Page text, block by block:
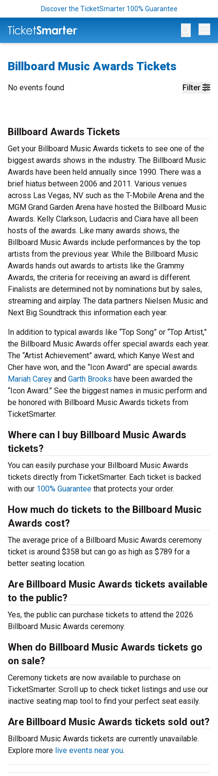
Discover the TicketSmarter 100% Guarantee
Billboard Music Awards Tickets
Filter
No events found
Billboard Awards Tickets
Get your Billboard Music Awards tickets to see one of the
biggest awards shows in the industry. The Billboard Music
Awards have been held annually since 1990. There was a
brief hiatus between 2006 and 2011. Various venues
across Las Vegas, NV such as the T-Mobile Arena and the
MGM Grand Garden Arena have hosted the Billboard Music
Awards. Kelly Clarkson, Ludacris and Ciara have all been
hosts of the awards. Like many awards shows, the
Billboard Music Awards include performances by the top
artists from the previous year. While the Billboard Music
Awards hands out awards to artists like the Grammy
Awards, the criteria for receiving an award is different.
Finalists are determined not by nominations but by sales,
streaming and airplay. The data partners Nielsen Music and
Next Big Soundtrack this information each year.
In addition to typical awards like “Top Song” or “Top Artist,”
the Billboard Music Awards offer special awards each year.
The “Artist Achievement” award, which Kanye West and
Cher have won, and the “Icon Award” are special awards.
Mariah Carey and Garth Brooks have been awarded the
“Icon Award.” See the biggest names in music perform and
be honored with Billboard Music Awards tickets from
TicketSmarter.
Where can I buy Billboard Music Awards
tickets?
You can easily purchase your Billboard Music Awards
tickets directly from TicketSmarter. Each ticket is backed
with our 100% Guarantee that protects your order.
How much do tickets to the Billboard Music
Awards cost?
The average price of a Billboard Music Awards ceremony
ticket is around $358 but can go as high as $789 for a
better seating location.
Are Billboard Music Awards tickets available
to the public?
Yes, the public can purchase tickets to attend the 2026
Billboard Music Awards ceremony.
When do Billboard Music Awards tickets go
on sale?
Ceremony tickets are now available to purchase on
TicketSmarter. Scroll up to check ticket listings and use our
inactive seating map tool to find your perfect seat easily.
Are Billboard Music Awards tickets sold out?
Billboard Music Awards tickets are currently unavailable.
Explore more live events near you.